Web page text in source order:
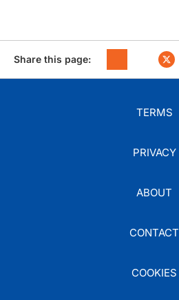
Share this page:
TERMS
PRIVACY
ABOUT
CONTACT
COOKIES